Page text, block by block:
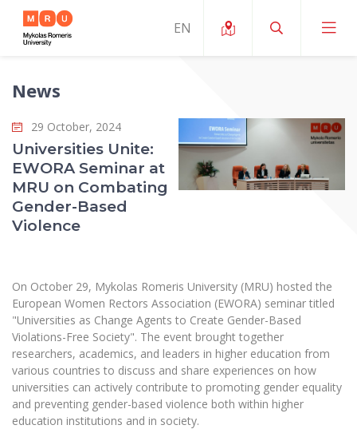
News and Events
Opportunities
Team and Contacts
My MRU
Study Organization and Environment
Finance
Art Education
Ballroom Dance Group “Bolero”
The University Theatre
MRU Pop Vocal Ensemble of Artūras Novikas
MRU Women’s Choir
MRU Legal Acts Regulating the Studies
Study Organization
Quality of Studies
Digital Badges
Career Center
Psychological Support
MOin – MRU Science and Innovation Week
Research Programmes
International Expert Network
Institutional Research Ethical Review Board
Academic Publishing
MRU Laboratories
About MRU
Organizational Structure
Ratings
Honorary Members of the University
MRU Brand Identity
Documents
Public Security Academy
Faculty of Human and Social Studies
Faculty of Public Governance and Business
Sudovian Academy
Bachelor’s Studies
Master’s Studies
News
29 October, 2024
Universities Unite:
EWORA Seminar at
MRU on Combating
Gender-Based
Violence
On October 29, Mykolas Romeris University (MRU) hosted the
European Women Rectors Association (EWORA) seminar titled
"Universities as Change Agents to Create Gender-Based
Violations-Free Society". The event brought together
researchers, academics, and leaders in higher education from
various countries to discuss and share experiences on how
universities can actively contribute to promoting gender equality
and preventing gender-based violence both within higher
education institutions and in society.